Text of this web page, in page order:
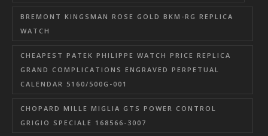
BREMONT KINGSMAN ROSE GOLD BKM-RG REPLICA
WATCH
CHEAPEST PATEK PHILIPPE WATCH PRICE REPLICA
GRAND COMPLICATIONS ENGRAVED PERPETUAL
CALENDAR 5160/500G-001
CHOPARD MILLE MIGLIA GTS POWER CONTROL
GRIGIO SPECIALE 168566-3007